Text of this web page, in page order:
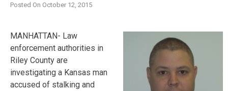
Posted On October 12, 2015
MANHATTAN- Law
enforcement authorities in
Riley County are
investigating a Kansas man
accused of stalking and